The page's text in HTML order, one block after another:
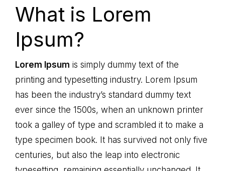
What is Lorem
Ipsum?
Lorem Ipsum is simply dummy text of the
printing and typesetting industry. Lorem Ipsum
has been the industry’s standard dummy text
ever since the 1500s, when an unknown printer
took a galley of type and scrambled it to make a
type specimen book. It has survived not only five
centuries, but also the leap into electronic